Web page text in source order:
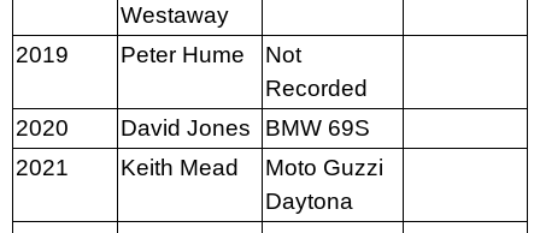
Westaway
2019 Peter Hume
Not
Recorded
2020
David Jones
BMW 69S
2021
Keith Mead
Moto Guzzi
Daytona